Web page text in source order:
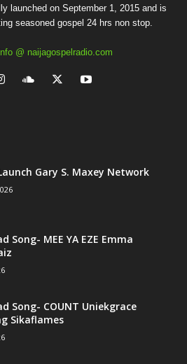
launched on September 1, 2015 and is
seasoned gospel 24 hrs non stop.
@ naijagospelradio.com
Gary S. Maxey Network
Song- MEE YA EZE Emma
Song- COUNT Uniekgrace
Sikaflames